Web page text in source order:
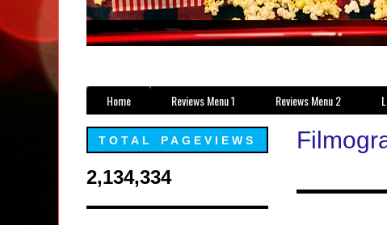
Home Reviews Menu 1 Reviews Menu 2
TOTAL PAGEVIEWS
2,134,334